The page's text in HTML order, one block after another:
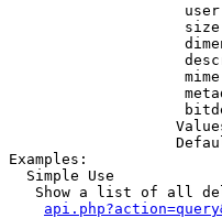
Examples:
  Simple Use
Show a list of all